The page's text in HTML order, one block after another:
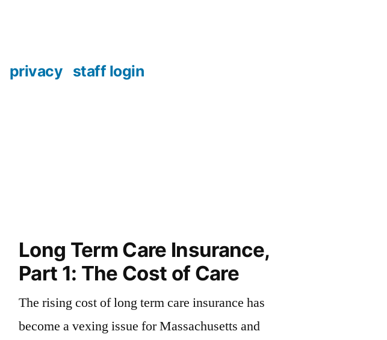
privacy staff login
Long Term Care Insurance,
Part 1: The Cost of Care
The rising cost of long term care insurance has
become a vexing issue for Massachusetts and